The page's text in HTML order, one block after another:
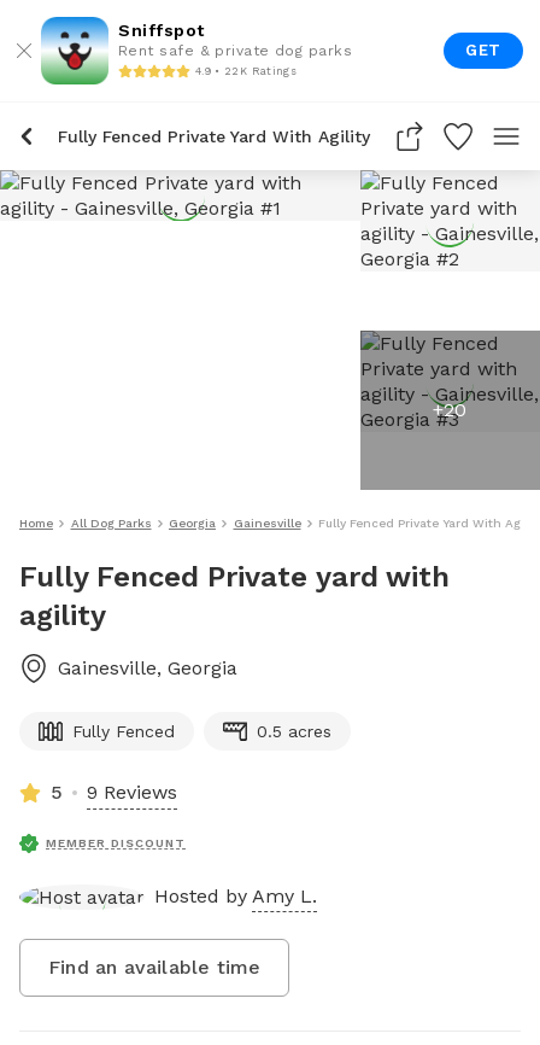
Sniffspot
Rent safe & private dog parks
4.9 • 22K Ratings
GET
Fully Fenced Private Yard With Agility
+20
Home All Dog Parks Georgia Gainesville Fully Fenced Private Yard With
Fully Fenced Private yard with
agility
Gainesville, Georgia
Fully Fenced 0.5 acres
5 9 Reviews
MEMBER DISCOUNT
Hosted by Amy L.
Find an available time